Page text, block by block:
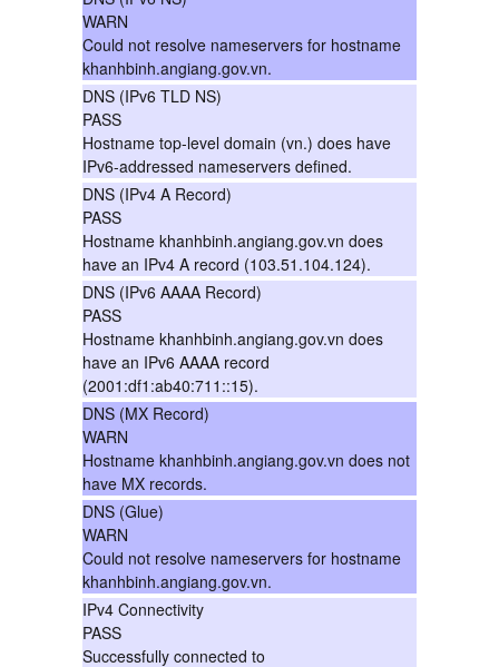
WARN
Could not resolve nameservers for hostname
khanhbinh.angiang.gov.vn.
DNS (IPv6 TLD NS)
PASS
Hostname top-level domain (vn.) does have
IPv6-addressed nameservers defined.
DNS (IPv4 A Record)
PASS
Hostname khanhbinh.angiang.gov.vn does
have an IPv4 A record (103.51.104.124).
DNS (IPv6 AAAA Record)
PASS
Hostname khanhbinh.angiang.gov.vn does
have an IPv6 AAAA record
(2001:df1:ab40:711::15).
DNS (MX Record)
WARN
Hostname khanhbinh.angiang.gov.vn does not
have MX records.
DNS (Glue)
WARN
Could not resolve nameservers for hostname
khanhbinh.angiang.gov.vn.
IPv4 Connectivity
PASS
Successfully connected to